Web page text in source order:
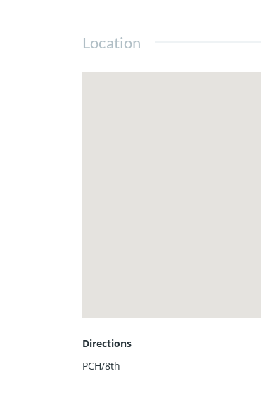
Downtown HB.
Location
Directions
PCH/8th